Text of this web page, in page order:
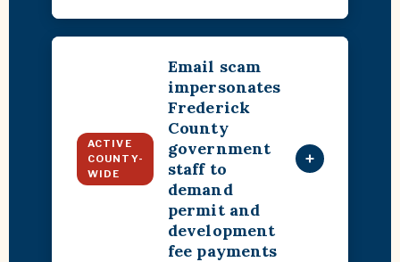
ACTIVE
COUNTY-
WIDE
Email scam
impersonates
Frederick
County
government
staff to
demand
permit and
development
fee payments
+